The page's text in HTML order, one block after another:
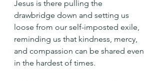
Jesus is there pulling the
drawbridge down and setting us
loose from our self-imposted exile,
reminding us that kindness, mercy,
and compassion can be shared even
in the hardest of times.